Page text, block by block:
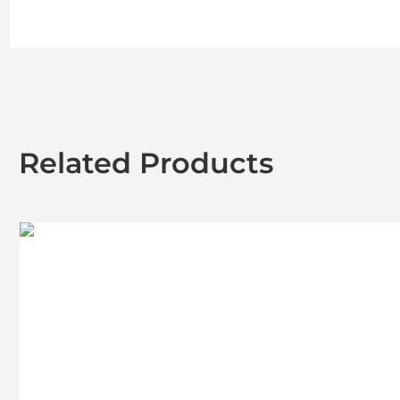
Related Products